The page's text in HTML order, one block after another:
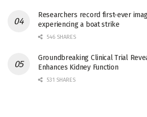
Researchers record first-ever
experiencing a boat strike
546 SHARES
Groundbreaking Clinical Trial
Enhances Kidney Function
531 SHARES